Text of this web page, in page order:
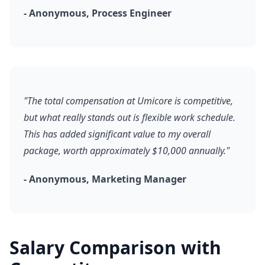
- Anonymous, Process Engineer
"The total compensation at Umicore is competitive,
but what really stands out is flexible work schedule.
This has added significant value to my overall
package, worth approximately $10,000 annually."
- Anonymous, Marketing Manager
Salary Comparison with